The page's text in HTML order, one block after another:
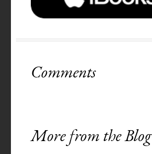
Comments
More from the Blog